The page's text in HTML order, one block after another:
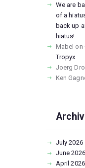
We are
of a
back up
hiatus!
Mabel on
Tropyx
Joerg
Ken
July2026
June2026
April2026